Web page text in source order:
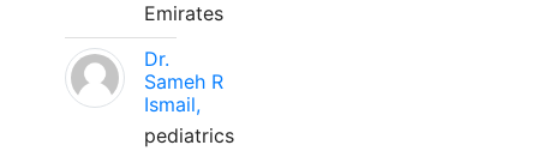
Emirates
Dr.
Sameh R
Ismail,
pediatrics